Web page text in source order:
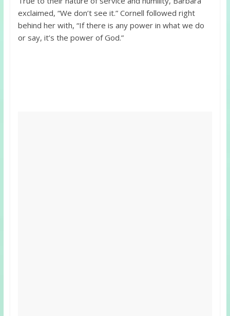
exclaimed, “We don’t see it.” Cornell followed right
behind her with, “If there is any power in what we do
or say, it’s the power of God.”